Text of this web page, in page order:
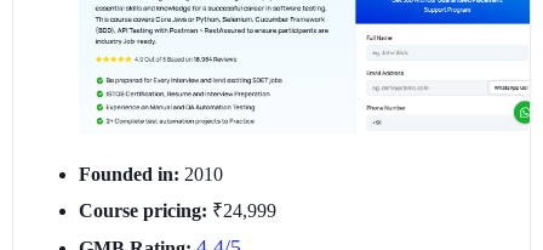
Founded in: 2010
Course pricing: ₹24,999